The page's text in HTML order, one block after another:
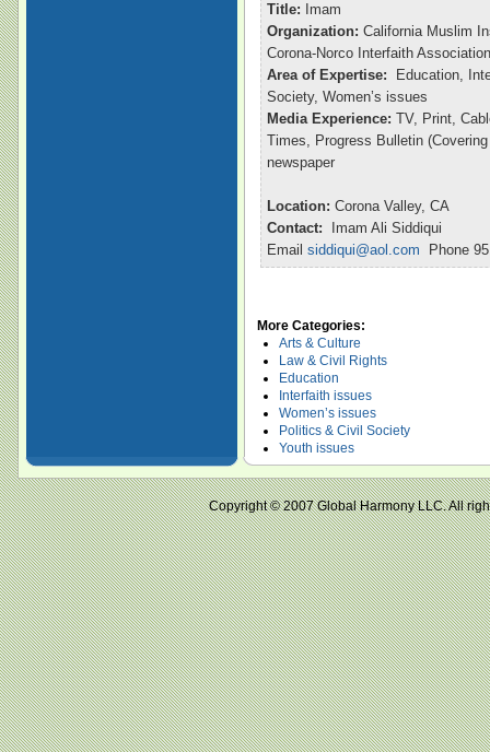
Title:
Imam
Organization: California Muslim
Corona-Norco Interfaith
Area of Expertise:
Education,
Society, Women’s issues
Media Experience: TV, Print,
Times, Progress Bulletin
newspaper
Location: Corona Valley, CA
Contact: Imam Ali Siddiqui
Email siddiqui@aol.com Phone
More Categories:
Arts & Culture
Law & Civil Rights
Education
Interfaith issues
Women’s issues
Politics & Civil Society
Youth issues
Copyright © 2007 Global Harmony LLC.